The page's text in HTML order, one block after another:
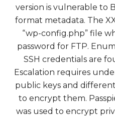
version is vulnerable to
format metadata. The
“wp-config.php” file
password for FTP.
SSH credentials are
Escalation requires
public keys and
to encrypt them.
was used to encrypt